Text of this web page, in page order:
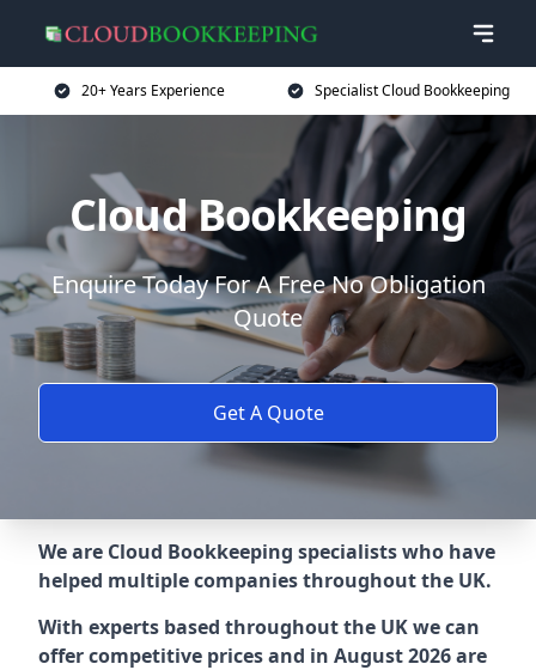
20+ Years Experience Specialist Cloud Bookkeeping
Cloud Bookkeeping
Enquire Today For A Free No Obligation
Quote
Get A Quote
We are Cloud Bookkeeping specialists who have
helped multiple companies throughout the UK.
With experts based throughout the UK we can
offer competitive prices and in August 2026 are